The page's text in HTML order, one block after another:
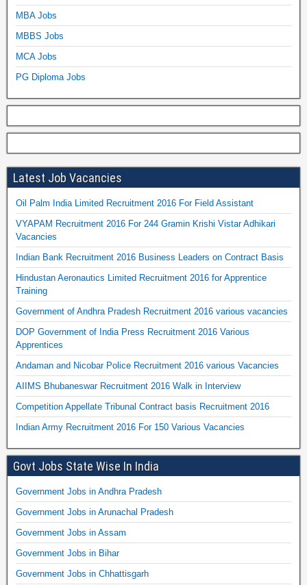
MBA Jobs
MBBS Jobs
MCA Jobs
PG Diploma Jobs
Latest Job Vacancies
Oil Palm India Limited Recruitment 2016 For Field Assistant
VYAPAM Recruitment 2016 For 244 Gramin Krishi Vistar Adhikari
Vacancies
Indian Bank Recruitment 2016 Business Leaders on Contract Basis
Hindustan Aeronautics Limited Recruitment 2016 for Apprentice
Training
Government of Andhra Pradesh Recruitment 2016 various vacancies
DOP Government of India Press Recruitment 2016 Various
Apprentices
Andaman and Nicobar Police Recruitment 2016 various Vacancies
AIIMS Bhubaneswar Recruitment 2016 Walk in Interview
Competition Appellate Tribunal Contract basis Recruitment 2016
Indian Army Recruitment 2016 For 150 Various Vacancies
Govt Jobs State Wise In India
Government Jobs in Andhra Pradesh
Government Jobs in Arunachal Pradesh
Government Jobs in Assam
Government Jobs in Bihar
Government Jobs in Chhattisgarh